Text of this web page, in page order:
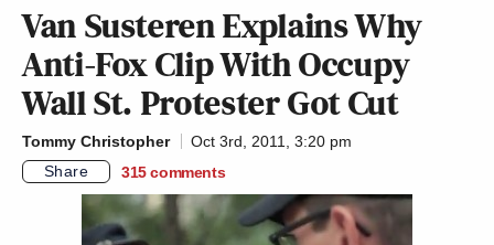
Van Susteren Explains Why
Anti-Fox Clip With Occupy
Wall St. Protester Got Cut
Tommy Christopher
Oct 3rd, 2011, 3:20 pm
Share
315 comments